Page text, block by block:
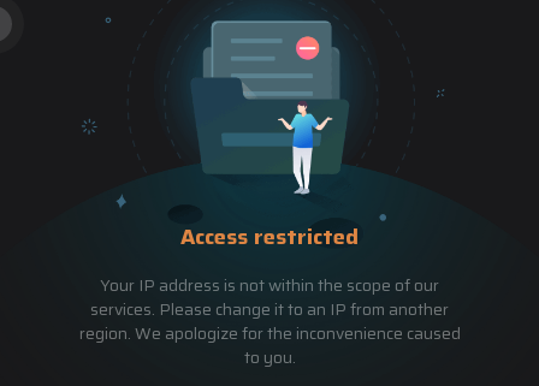
Access restricted
Your IP address is not within the scope of our
services. Please change it to an IP from another
region. We apologize for the inconvenience caused
to you.